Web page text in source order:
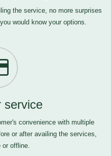
the service, no more surprises
would know your options.
service
convenience with multiple
or after availing the services,
or offline.